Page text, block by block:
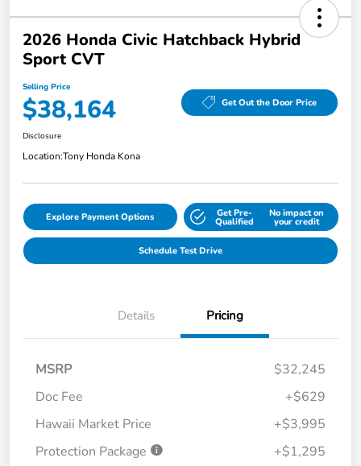
2026 Honda Civic Hatchback Hybrid
Sport CVT
Selling Price
$38,164 Get Out the Door Price
Disclosure
Location:Tony Honda Kona
Explore Payment Options Get Pre-
Qualified
No impact on
your credit
Schedule Test Drive
Details Pricing
MSRP
$32,245
Doc Fee
+$629
Hawaii Market Price
+$3,995
Protection Package
+$1,295